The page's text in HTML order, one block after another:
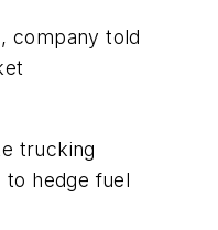
company told
trucking
to hedge fuel